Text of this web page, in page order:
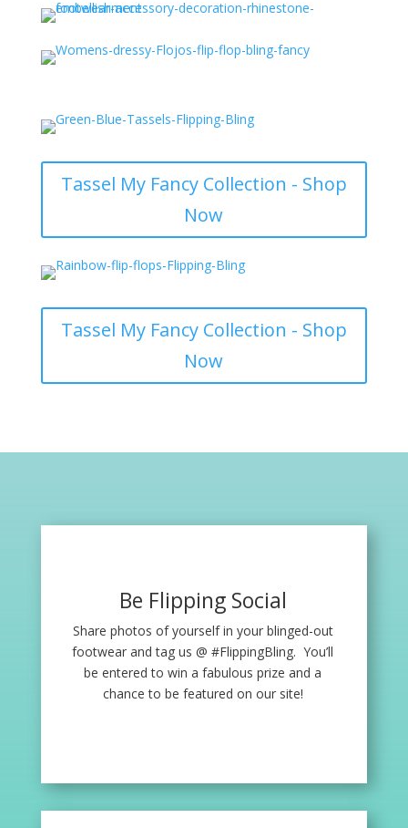
Tassel My Fancy Collection - Shop
Now
Tassel My Fancy Collection - Shop
Now
Be Flipping Social
Share photos of yourself in your blinged-out
footwear and tag us @ #FlippingBling. You’ll
be entered to win a fabulous prize and a
chance to be featured on our site!